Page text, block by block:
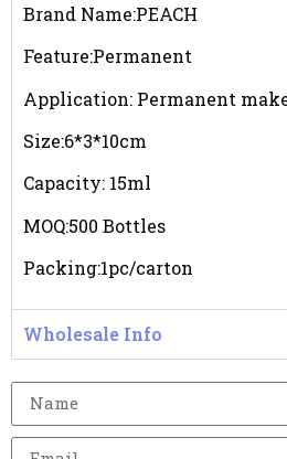
Brand Name:PEACH
Feature:Permanent
Application: Permanent
Size:6*3*10cm
Capacity: 15ml
MOQ:500 Bottles
Packing:1pc/carton
Wholesale Info